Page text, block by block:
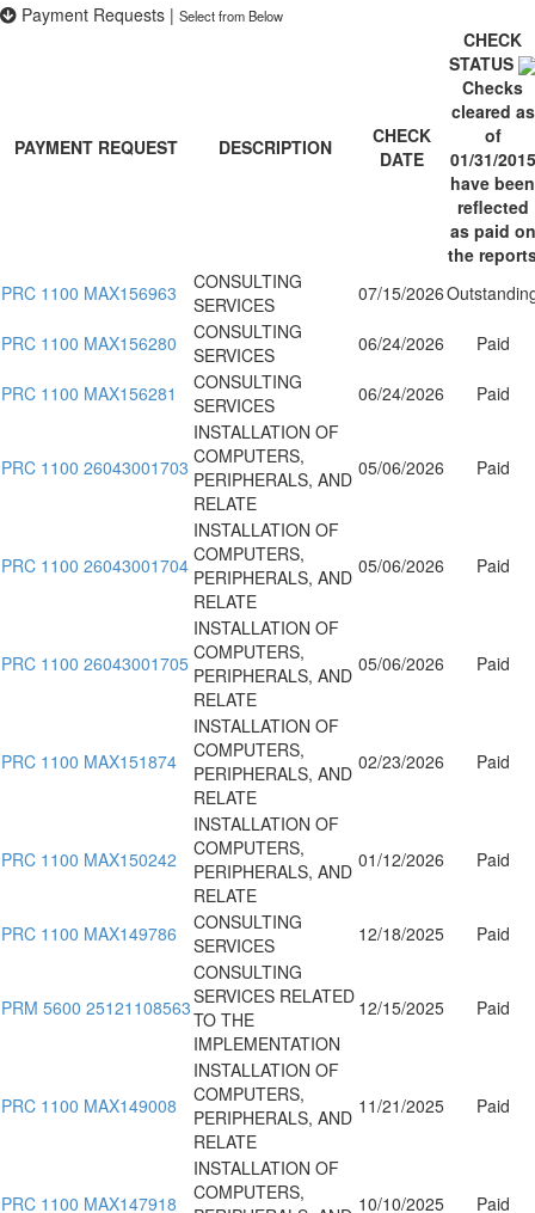
Payment Requests | Select from Below
PAYMENT REQUEST DESCRIPTION
CHECK
DATE
CHECK
STATUS
Checks
cleared as
of
01/31/2015
have been
reflected
as paid on
the
PRC 1100 MAX156963
CONSULTING
SERVICES
07/15/2026
PRC 1100 MAX156280
CONSULTING
SERVICES
06/24/2026 Paid
PRC 1100 MAX156281
CONSULTING
SERVICES
06/24/2026 Paid
PRC 1100 26043001703
INSTALLATION OF
COMPUTERS,
PERIPHERALS, AND
RELATE
05/06/2026 Paid
PRC 1100 26043001704
INSTALLATION OF
COMPUTERS,
PERIPHERALS, AND
RELATE
05/06/2026 Paid
PRC 1100 26043001705
INSTALLATION OF
COMPUTERS,
PERIPHERALS, AND
RELATE
05/06/2026 Paid
PRC 1100 MAX151874
INSTALLATION OF
COMPUTERS,
PERIPHERALS, AND
RELATE
02/23/2026 Paid
PRC 1100 MAX150242
INSTALLATION OF
COMPUTERS,
PERIPHERALS, AND
RELATE
01/12/2026 Paid
PRC 1100 MAX149786
CONSULTING
SERVICES
12/18/2025 Paid
PRM 5600 25121108563
CONSULTING
SERVICES RELATED
TO THE
IMPLEMENTATION
12/15/2025 Paid
PRC 1100 MAX149008
INSTALLATION OF
COMPUTERS,
PERIPHERALS, AND
RELATE
11/21/2025 Paid
PRC 1100 MAX147918
INSTALLATION OF
COMPUTERS,
10/10/2025 Paid